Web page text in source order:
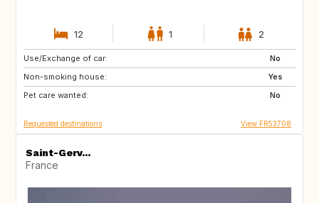
12 1 2
Use/Exchange of car:
No
Non-smoking house:
Yes
Pet care wanted:
No
GR
Requested destinations View FR53708
Saint-Gerv...
France